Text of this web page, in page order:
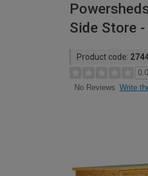
Side Store
Product code:
0.0
No Reviews Write